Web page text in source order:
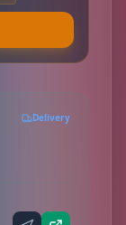
Delivery